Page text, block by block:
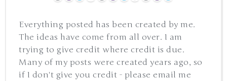
Everything posted has been created by me.
The ideas have come from all over. I am
trying to give credit where credit is due.
Many of my posts were created years ago, so
if I don't give you credit - please email me